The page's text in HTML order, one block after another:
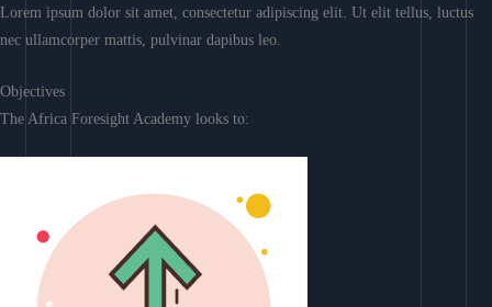
Lorem ipsum dolor sit amet, consectetur adipiscing elit. Ut elit tellus, luctus
nec ullamcorper mattis, pulvinar dapibus leo.
Objectives
The Africa Foresight Academy looks to: